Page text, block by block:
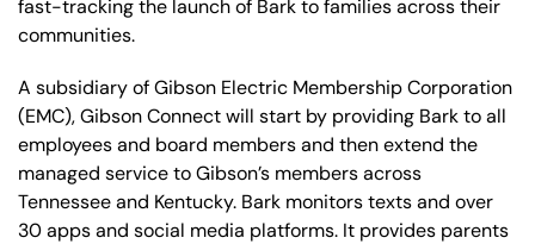
fast-tracking the launch of Bark to families across their
communities.
A subsidiary of Gibson Electric Membership Corporation
(EMC), Gibson Connect will start by providing Bark to all
employees and board members and then extend the
managed service to Gibson’s members across
Tennessee and Kentucky. Bark monitors texts and over
30 apps and social media platforms. It provides parents